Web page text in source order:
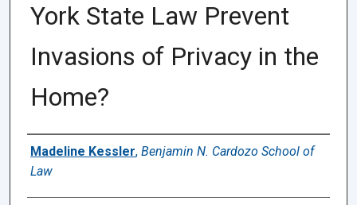
York State Law Prevent
Invasions of Privacy in the
Home?
Authors
Madeline Kessler, Benjamin N. Cardozo School of
Law